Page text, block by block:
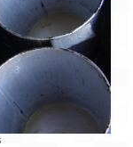
Fox